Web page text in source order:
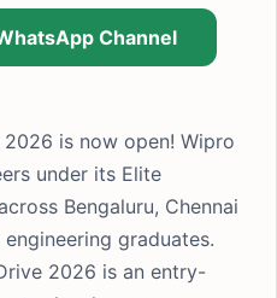
Channel
is now open! Wipro
under its Elite
Bengaluru, Chennai
graduates.
2026 is an entry-